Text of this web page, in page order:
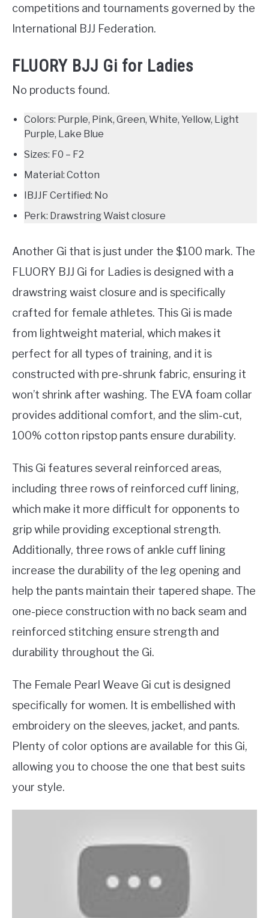
competitions and tournaments governed by the
International BJJ Federation.
FLUORY BJJ Gi for Ladies
No products found.
Colors: Purple, Pink, Green, White, Yellow, Light
Purple, Lake Blue
Sizes: F0 – F2
Material: Cotton
IBJJF Certified: No
Perk: Drawstring Waist closure
Another Gi that is just under the $100 mark. The
FLUORY BJJ Gi for Ladies is designed with a
drawstring waist closure and is specifically
crafted for female athletes. This Gi is made
from lightweight material, which makes it
perfect for all types of training, and it is
constructed with pre-shrunk fabric, ensuring it
won’t shrink after washing. The EVA foam collar
provides additional comfort, and the slim-cut,
100% cotton ripstop pants ensure durability.
This Gi features several reinforced areas,
including three rows of reinforced cuff lining,
which make it more difficult for opponents to
grip while providing exceptional strength.
Additionally, three rows of ankle cuff lining
increase the durability of the leg opening and
help the pants maintain their tapered shape. The
one-piece construction with no back seam and
reinforced stitching ensure strength and
durability throughout the Gi.
The Female Pearl Weave Gi cut is designed
specifically for women. It is embellished with
embroidery on the sleeves, jacket, and pants.
Plenty of color options are available for this Gi,
allowing you to choose the one that best suits
your style.